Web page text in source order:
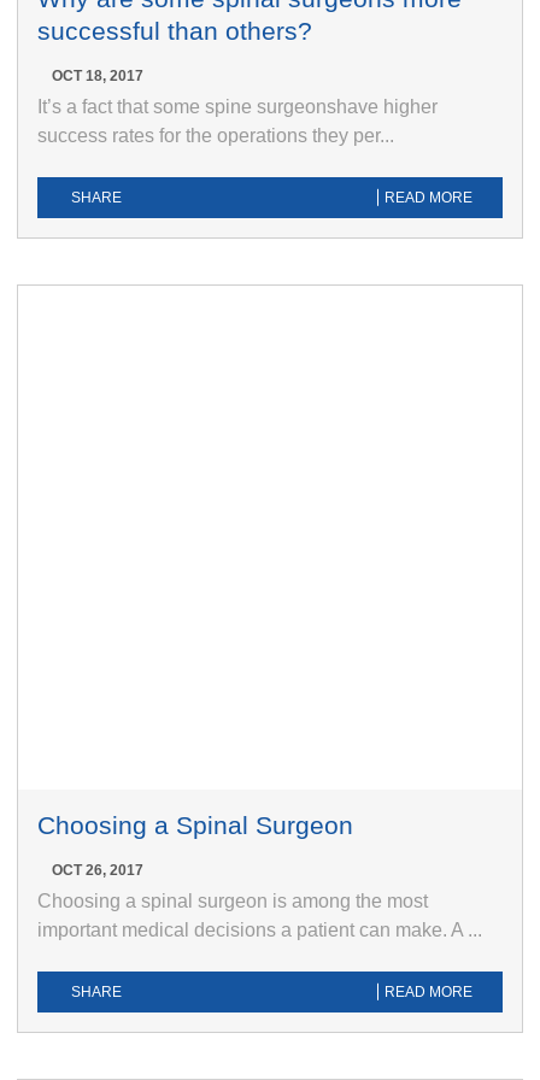
successful than others?
OCT 18, 2017
It’s a fact that some spine surgeonshave higher
success rates for the operations they per...
SHARE READ MORE
Choosing a Spinal Surgeon
OCT 26, 2017
Choosing a spinal surgeon is among the most
important medical decisions a patient can make. A ...
SHARE READ MORE